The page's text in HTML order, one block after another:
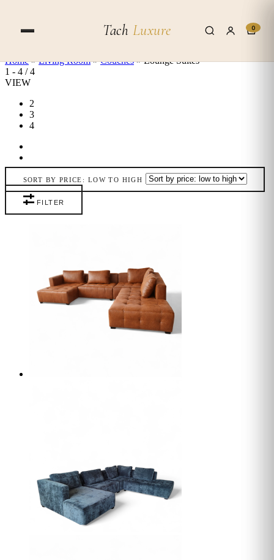
Tach Luxure 0
Home»Living Room»Couches»Lounge Suites
1 - 4 /4
VIEW
2
3
4
SORT BY PRICE: LOW TO HIGH
FILTER